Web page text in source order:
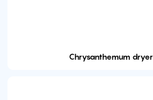
Chrysanthemum dryer